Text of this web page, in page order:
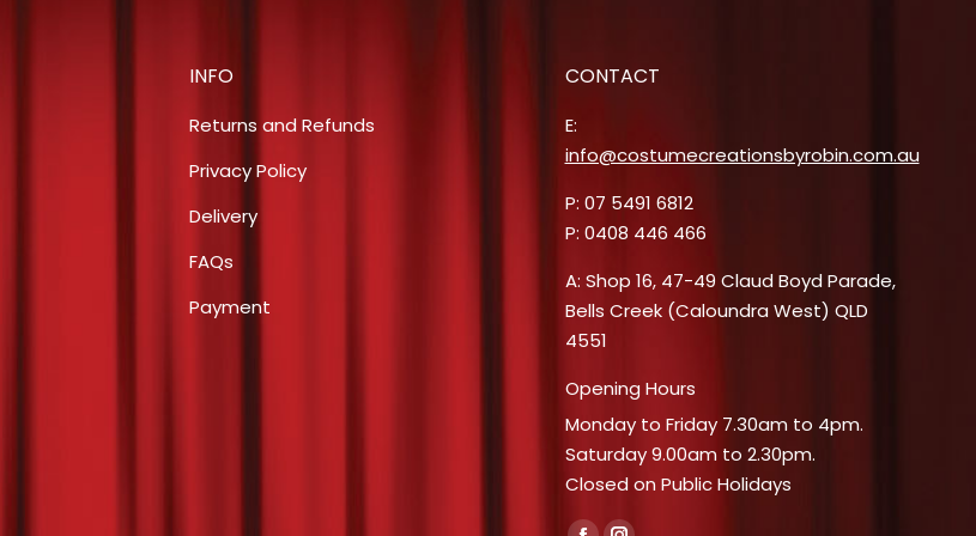
INFO
Returns and Refunds
Privacy Policy
Delivery
FAQs
Payment
CONTACT
E:
info@costumecreationsbyrobin.com.au
P: 07 5491 6812
P: 0408 446 466
A: Shop 16, 47-49 Claud Boyd Parade,
Bells Creek (Caloundra West) QLD
4551
Opening Hours
Monday to Friday 7.30am to 4pm.
Saturday 9.00am to 2.30pm.
Closed on Public Holidays